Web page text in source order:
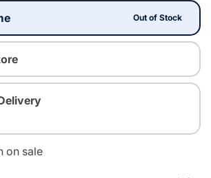
Out of Stock
on sale